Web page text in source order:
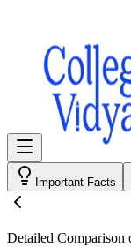
Important Facts
Detailed Comparison